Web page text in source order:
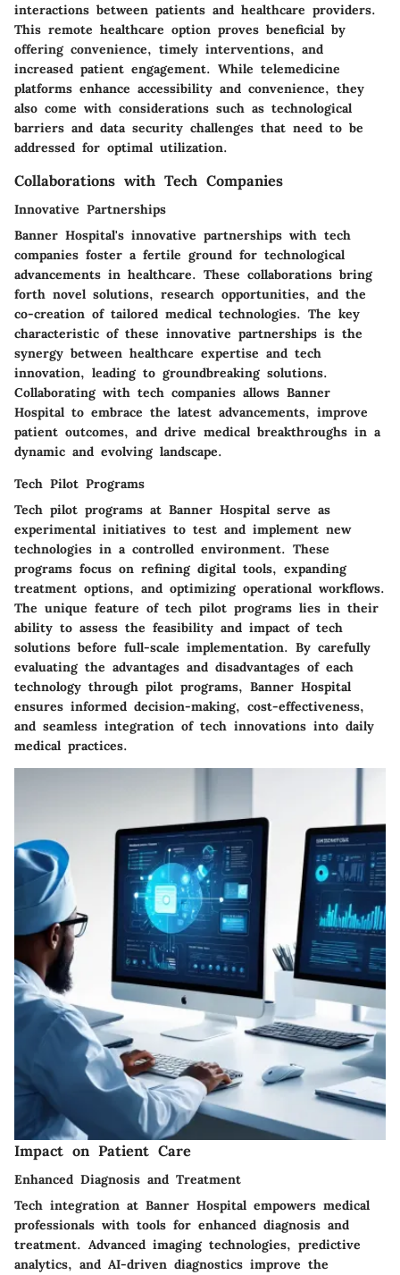
interactions between patients and healthcare providers.
This remote healthcare option proves beneficial by
offering convenience, timely interventions, and
increased patient engagement. While telemedicine
platforms enhance accessibility and convenience, they
also come with considerations such as technological
barriers and data security challenges that need to be
addressed for optimal utilization.
Collaborations with Tech Companies
Innovative Partnerships
Banner Hospital's innovative partnerships with tech
companies foster a fertile ground for technological
advancements in healthcare. These collaborations bring
forth novel solutions, research opportunities, and the
co-creation of tailored medical technologies. The key
characteristic of these innovative partnerships is the
synergy between healthcare expertise and tech
innovation, leading to groundbreaking solutions.
Collaborating with tech companies allows Banner
Hospital to embrace the latest advancements, improve
patient outcomes, and drive medical breakthroughs in a
dynamic and evolving landscape.
Tech Pilot Programs
Tech pilot programs at Banner Hospital serve as
experimental initiatives to test and implement new
technologies in a controlled environment. These
programs focus on refining digital tools, expanding
treatment options, and optimizing operational workflows.
The unique feature of tech pilot programs lies in their
ability to assess the feasibility and impact of tech
solutions before full-scale implementation. By carefully
evaluating the advantages and disadvantages of each
technology through pilot programs, Banner Hospital
ensures informed decision-making, cost-effectiveness,
and seamless integration of tech innovations into daily
medical practices.
Impact on Patient Care
Enhanced Diagnosis and Treatment
Tech integration at Banner Hospital empowers medical
professionals with tools for enhanced diagnosis and
treatment. Advanced imaging technologies, predictive
analytics, and AI-driven diagnostics improve the